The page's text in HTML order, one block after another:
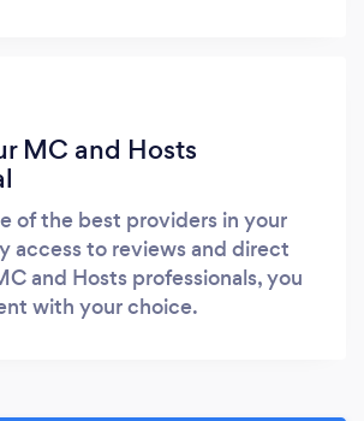
MC and Hosts
of the best providers in your
access to reviews and direct
and Hosts professionals, you
with your choice.